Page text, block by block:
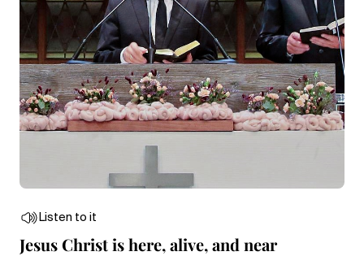
Listen to it
Jesus Christ is here, alive, and near